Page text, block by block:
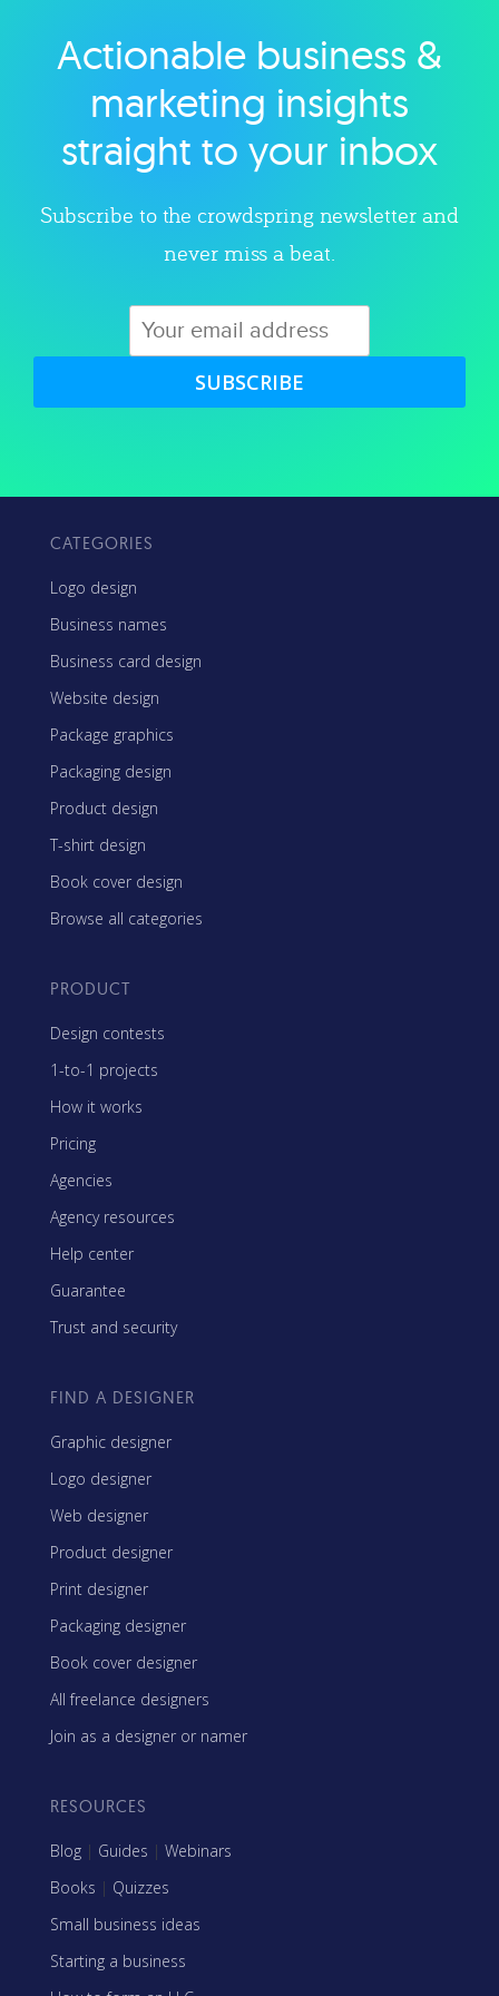
Explore category
Actionable business &
marketing insights
straight to your inbox
Subscribe to the crowdspring newsletter and
never miss a beat.
SUBSCRIBE
CATEGORIES
Logo design
Business names
Business card design
Website design
Package graphics
Packaging design
Product design
T-shirt design
Book cover design
Browse all categories
PRODUCT
Design contests
1-to-1 projects
How it works
Pricing
Agencies
Agency resources
Help center
Guarantee
Trust and security
FIND A DESIGNER
Graphic designer
Logo designer
Web designer
Product designer
Print designer
Packaging designer
Book cover designer
All freelance designers
Join as a designer or namer
RESOURCES
Blog | Guides | Webinars
Books | Quizzes
Small business ideas
Starting a business